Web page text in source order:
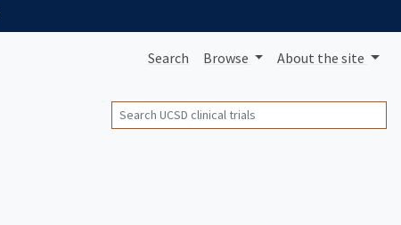
Search Browse About the site
Search